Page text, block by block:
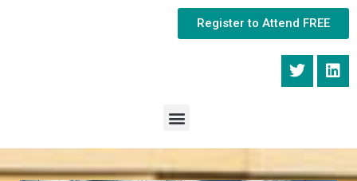
Register to Attend FREE